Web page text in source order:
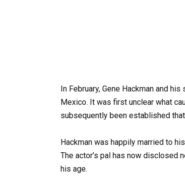
In February, Gene Hackman and
Mexico. It was first unclear what
subsequently been established
Hackman was happily married to
The actor’s pal has now disclosed
his age.